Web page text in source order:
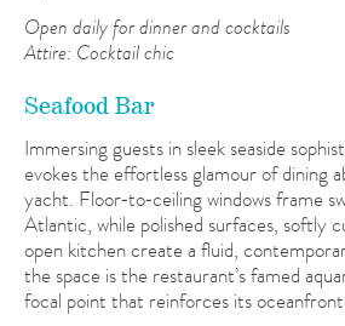
Open daily for dinner and cocktails
Attire: Cocktail chic
Seafood Bar
Immersing guests in sleek seaside
evokes the effortless glamour of dining
yacht. Floor‑to‑ceiling windows frame
Atlantic, while polished surfaces, softly
open kitchen create a fluid,
the space is the restaurant’s famed
focal point that reinforces its